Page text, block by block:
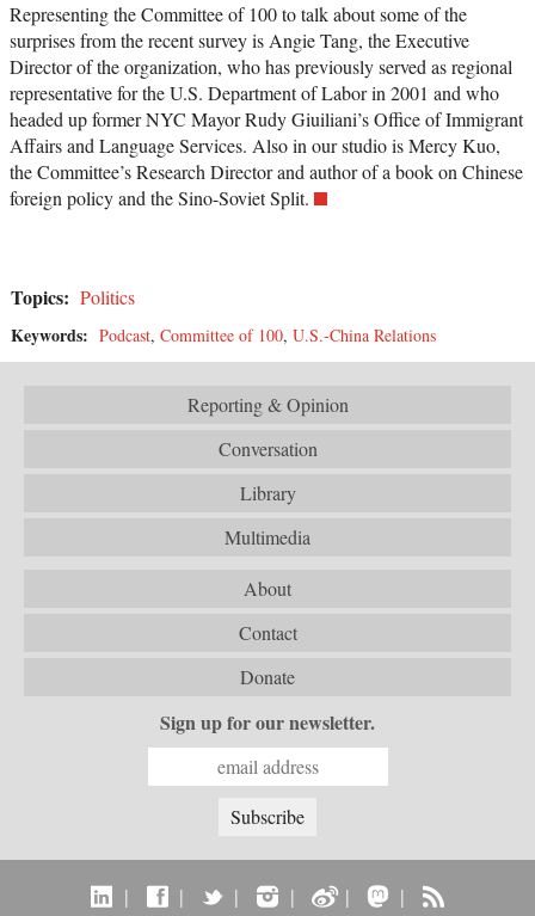
Representing the Committee of 100 to talk about some of the
surprises from the recent survey is Angie Tang, the Executive
Director of the organization, who has previously served as regional
representative for the U.S. Department of Labor in 2001 and who
headed up former NYC Mayor Rudy Giuiliani’s Office of Immigrant
Affairs and Language Services. Also in our studio is Mercy Kuo,
the Committee’s Research Director and author of a book on Chinese
foreign policy and the Sino-Soviet Split.
Topics: Politics
Keywords: Podcast, Committee of 100, U.S.-China Relations
Reporting & Opinion
Conversation
Library
Multimedia
About
Contact
Donate
Sign up for our newsletter.
| | | | | |